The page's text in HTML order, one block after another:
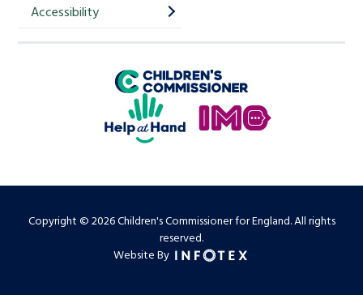
i
Accessibility
Children's Commissioner for England
Help at Hand
In My Opinion
Copyright © 2026 Children's Commissioner for England. All rights
reserved.
Website By